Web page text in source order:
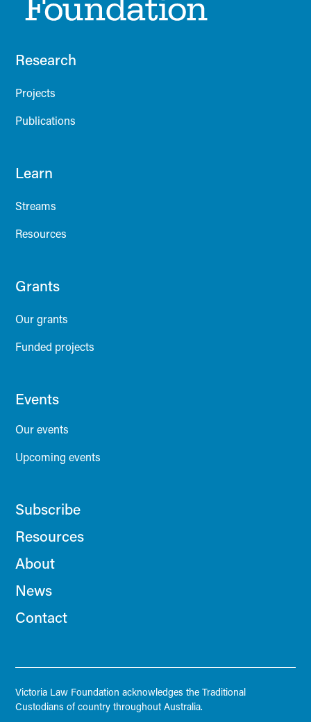
Research
Projects
Publications
Learn
Streams
Resources
Grants
Our grants
Funded projects
Events
Our events
Upcoming events
Subscribe
Resources
About
News
Contact
Victoria Law Foundation acknowledges the Traditional
Custodians of country throughout Australia.